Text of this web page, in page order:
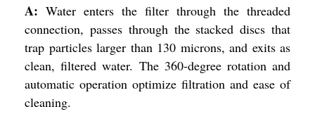
A: Water enters the filter through the threaded
connection, passes through the stacked discs that
trap particles larger than 130 microns, and exits as
clean, filtered water. The 360-degree rotation and
automatic operation optimize filtration and ease of
cleaning.